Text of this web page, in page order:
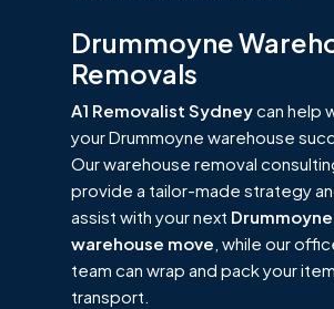
Drummoyne
Removals
A1 Removalist Sydneycan help
your Drummoyne warehouse
Our warehouse removal
provide a tailor-made strategy
assist with your next Drummoyne
warehouse move , while our
team can wrap and pack your
transport.